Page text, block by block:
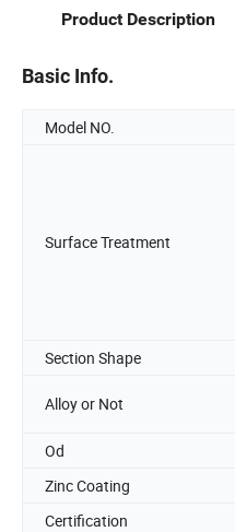
Product Description
Basic Info.
Model NO.
Surface Treatment
Section Shape
Alloy or Not
Od
Zinc Coating
Certification